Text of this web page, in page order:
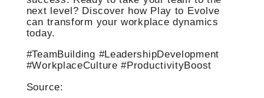
next level? Discover how Play to Evolve
can transform your workplace dynamics
today.
#TeamBuilding #LeadershipDevelopment
#WorkplaceCulture #ProductivityBoost
Source: